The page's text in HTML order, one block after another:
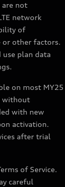
are not
network
of
or other factors.
use plan data
on most MY25
without
with new
activation.
after trial
of Service.
careful